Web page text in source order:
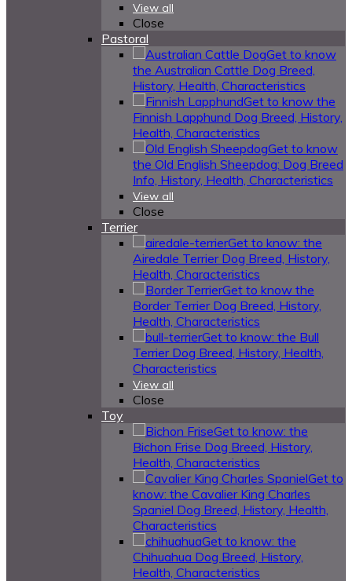
View all
Close
Pastoral
Get to know
the Australian Cattle Dog Breed,
History, Health, Characteristics
Get to know the
Finnish Lapphund Dog Breed, History,
Health, Characteristics
Get to know
the Old English Sheepdog: Dog Breed
Info, History, Health, Characteristics
View all
Close
Terrier
Get to know: the
Airedale Terrier Dog Breed, History,
Health, Characteristics
Get to know the
Border Terrier Dog Breed, History,
Health, Characteristics
Get to know: the Bull
Terrier Dog Breed, History, Health,
Characteristics
View all
Close
Toy
Get to know: the
Bichon Frise Dog Breed, History,
Health, Characteristics
Get to
know: the Cavalier King Charles
Spaniel Dog Breed, History, Health,
Characteristics
Get to know: the
Chihuahua Dog Breed, History,
Health, Characteristics